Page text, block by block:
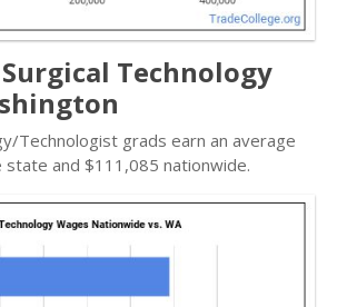
Technology
Technologist grads earn an average
and $111,085 nationwide.